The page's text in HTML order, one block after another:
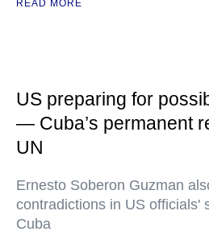
READ MORE
US preparing for
— Cuba’s permanent
UN
Ernesto Soberon Guzman
contradictions in US officials'
Cuba